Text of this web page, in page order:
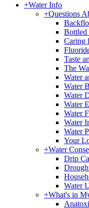
+Water Info
+Questions
Bottled
Caring
Taste
The
Water
Water
Water
Water
Water
Water
Water
Your
+Water
Drip
Water
+What's in